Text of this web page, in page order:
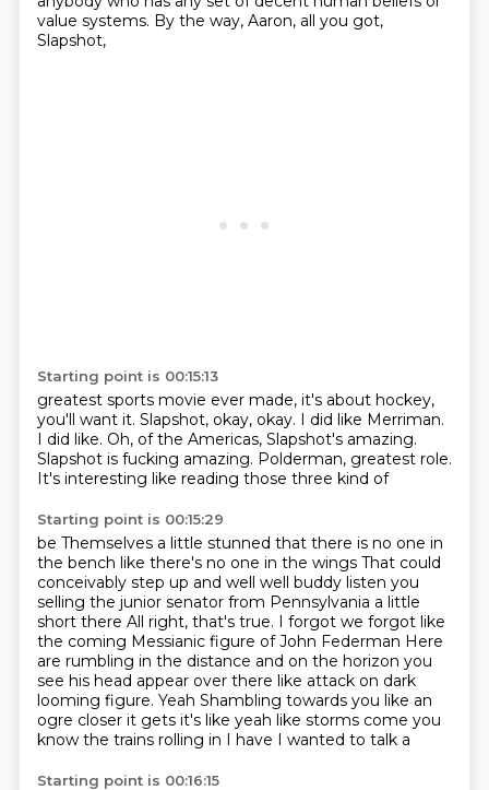
value systems. By the way, Aaron, all you got,
Slapshot,
Starting point is 00:15:13
greatest sports movie ever made, it's about hockey,
you'll want it. Slapshot, okay, okay. I did like Merriman.
I did like. Oh, of the Americas, Slapshot's amazing.
Slapshot is fucking amazing. Polderman, greatest role.
It's interesting like reading those three kind of
Starting point is 00:15:29
be Themselves a little stunned that there is no one in
the bench like there's no one in the wings That could
conceivably step up and well well buddy listen you
selling the junior senator from Pennsylvania a little
short there All right, that's true. I forgot we forgot like
the coming Messianic figure of John Federman Here
are rumbling in the distance and on the horizon you
see his head appear over there like attack on dark
looming figure. Yeah Shambling towards you like an
ogre closer it gets it's like yeah like storms come you
know the trains rolling in I have I wanted to talk a
Starting point is 00:16:15